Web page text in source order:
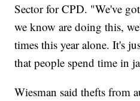
Sector for CPD. "We've
we know are doing this,
times this year alone. It's
that people spend time in
Wiesman said thefts from